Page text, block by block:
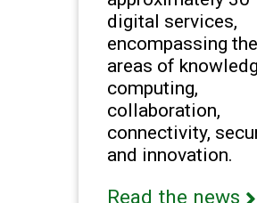
digital services,
encompassing the
areas of
computing,
collaboration,
connectivity,
and innovation.
Read the news